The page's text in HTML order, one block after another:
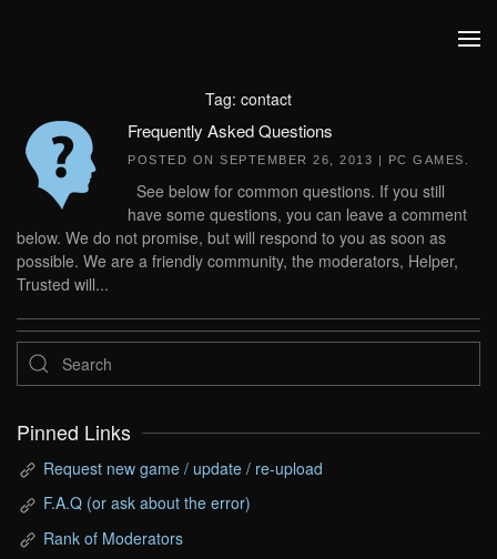
Tag: contact
Frequently Asked Questions
POSTED ON SEPTEMBER 26, 2013 | PC GAMES
See below for common questions. If you still
have some questions, you can leave a comment
below. We do not promise, but will respond to you as soon as
possible. We are a friendly community, the moderators, Helper,
Trusted will...
Pinned Links
Request new game / update / re-upload
F.A.Q (or ask about the error)
Rank of Moderators